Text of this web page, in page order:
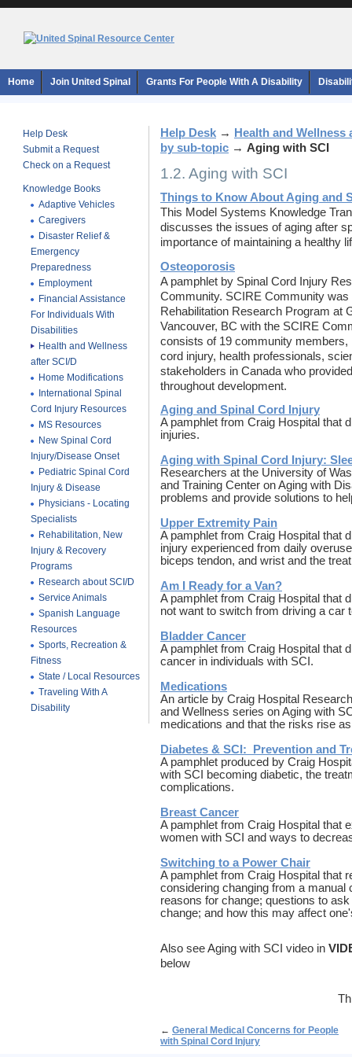
Home Join United Spinal Grants For People With A Disability
Help Desk
Submit a Request
Check on a Request
Knowledge Books
Adaptive Vehicles
Caregivers
Disaster Relief &
Emergency
Preparedness
Employment
Financial Assistance
For Individuals With
Disabilities
Health and Wellness
after SCI/D
Home Modifications
International Spinal
Cord Injury Resources
MS Resources
New Spinal Cord
Injury/Disease Onset
Pediatric Spinal Cord
Injury & Disease
Physicians - Locating
Specialists
Rehabilitation, New
Injury & Recovery
Programs
Research about SCI/D
Service Animals
Spanish Language
Resources
Sports, Recreation &
Fitness
State / Local Resources
Traveling With A
Disability
Help Desk →
Health and Wellness
by sub-topic → Aging with SCI
1.2. Aging with SCI
Things to Know About Aging and
This Model Systems Knowledge
discusses the issues of aging after
importance of maintaining a healthy
Osteoporosis
A pamphlet by Spinal Cord Injury
Community. SCIRE Community
Rehabilitation Research Program at
Vancouver, BC with the SCIRE
consists of 19 community members,
cord injury, health professionals,
stakeholders in Canada who
throughout development.
Aging and Spinal Cord Injury
A pamphlet from Craig Hospital that
injuries.
Aging with Spinal Cord Injury:
Researchers at the University of
and Training Center on Aging with
problems and provide solutions to
Upper Extremity Pain
A pamphlet from Craig Hospital that
injury experienced from daily
biceps tendon, and wrist and the
Am I Ready for a Van?
A pamphlet from Craig Hospital that
not want to switch from driving a car
Bladder Cancer
A pamphlet from Craig Hospital that
cancer in individuals with SCI.
Medications
An article by Craig Hospital
and Wellness series on Aging with
medications and that the risks rise
Diabetes & SCI: Prevention and
A pamphlet produced by Craig
with SCI becoming diabetic, the
complications.
Breast Cancer
A pamphlet from Craig Hospital that
women with SCI and ways to
Switching to a Power Chair
A pamphlet from Craig Hospital that
considering changing from a
reasons for change; questions to
change; and how this may affect
Also see Aging with SCI video in
below
← General Medical Concerns for People
with Spinal Cord Injury